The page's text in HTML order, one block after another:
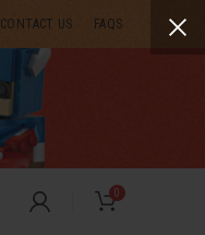
CONTACT US FAQS
0